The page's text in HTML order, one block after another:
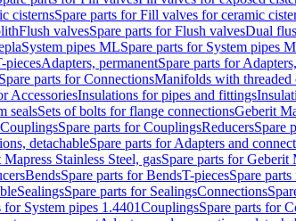
cisternsSpare parts for Fill valves for ceramic
Flush valvesSpare parts for Flush valvesDual
System pipes MLSpare parts for System pipes
piecesAdapters, permanentSpare parts for
Spare parts for ConnectionsManifolds with threaded
AccessoriesInsulations for pipes and fittings
sealsSets of bolts for flange connectionsGeberit
CouplingsSpare parts for CouplingsReducersSpare
detachableSpare parts for Adapters and
Stainless Steel, gasSpare parts for Geberit
BendsSpare parts for BendsT-piecesSpare
SealingsSpare parts for SealingsConnections
for System pipes 1.4401CouplingsSpare parts for